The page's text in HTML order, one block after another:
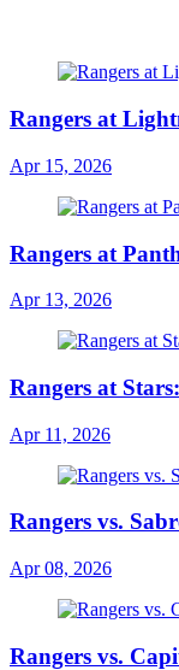
Rangers at
Apr 15, 2026
Rangers at
Apr 13, 2026
Rangers at
Apr 11, 2026
Rangers vs.
Apr 08, 2026
Rangers vs.